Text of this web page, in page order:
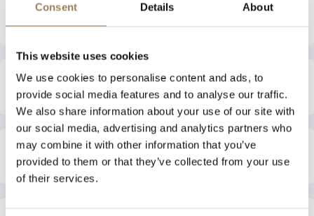
Consent Details About
This website uses cookies
We use cookies to personalise content and ads, to
provide social media features and to analyse our traffic.
We also share information about your use of our site with
our social media, advertising and analytics partners who
may combine it with other information that you’ve
provided to them or that they’ve collected from your use
of their services.
September 2025 Stationers’ News VIEW
August 2025 Stationers’ News VIEW